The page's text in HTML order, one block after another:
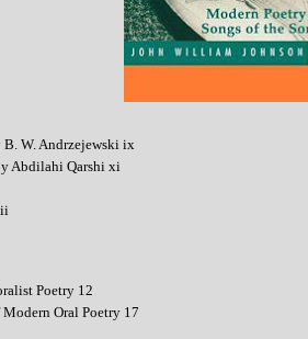
W. Andrzejewski ix
Abdilahi Qarshi xi
Poetry 12
Oral Poetry 17